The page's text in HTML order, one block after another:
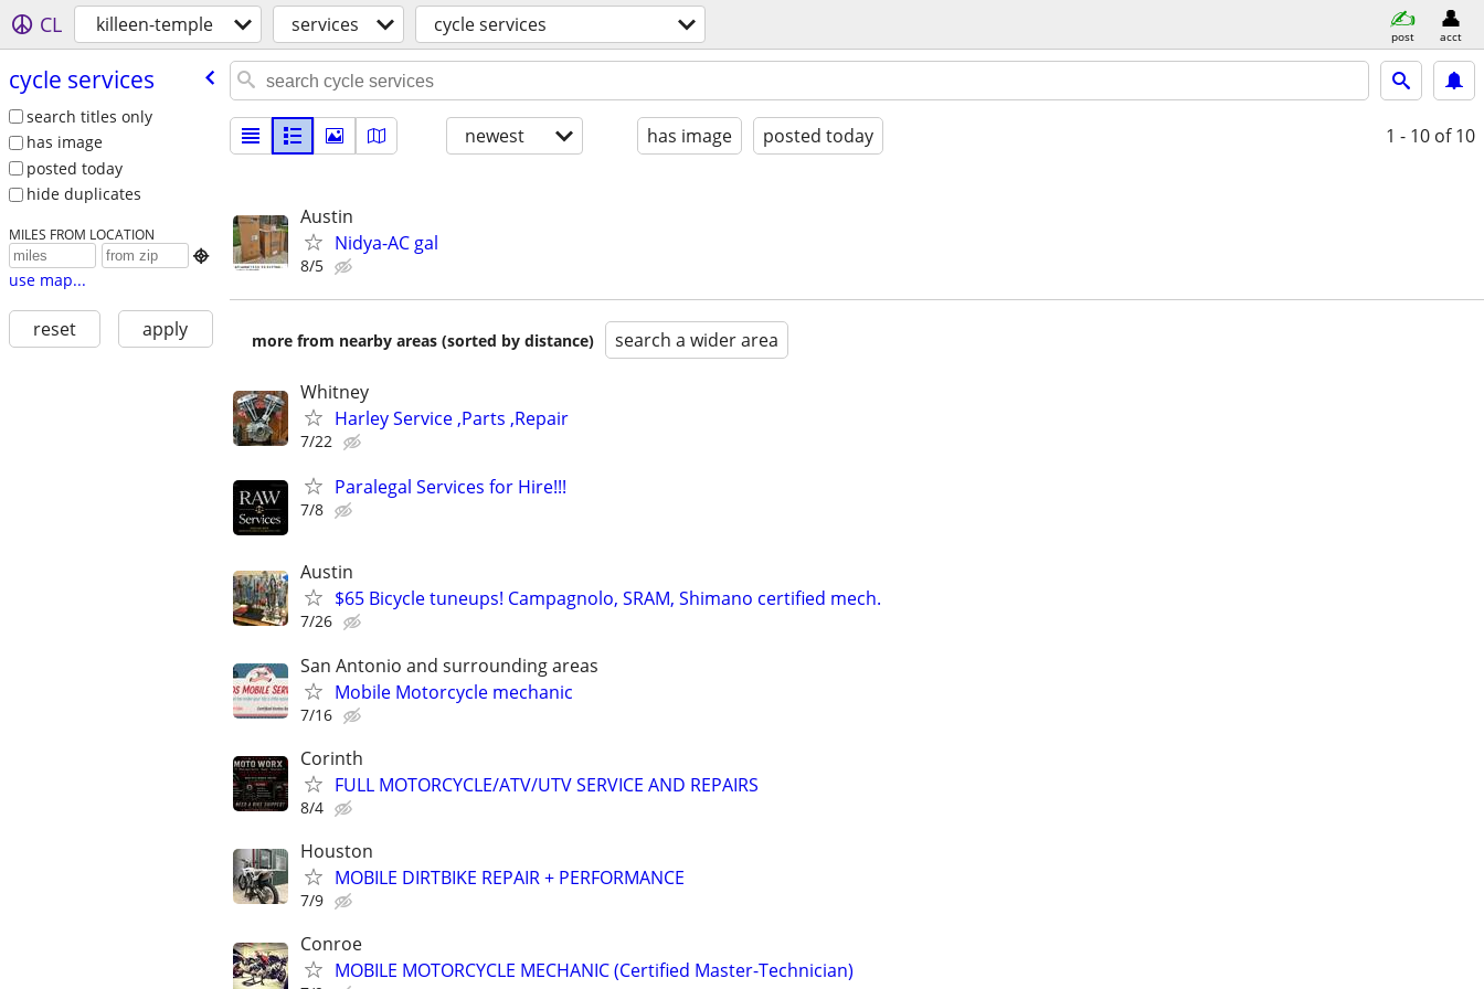
CL killeen-temple services cycle services post acct
cycle services
search titles only
has image
posted today
hide duplicates
MILES FROM LOCATION

use map...
reset apply
newest has image posted today 1 - 10 of 10
Austin
Nidya-AC gal
8/5
more from nearby areas (sorted by distance) search a wider area
Whitney
Harley Service ,Parts ,Repair
7/22
Paralegal Services for Hire!!!
7/8
Austin
$65 Bicycle tuneups! Campagnolo, SRAM, Shimano certified mech.
7/26
San Antonio and surrounding areas
Mobile Motorcycle mechanic
7/16
Corinth
FULL MOTORCYCLE/ATV/UTV SERVICE AND REPAIRS
8/4
Houston
MOBILE DIRTBIKE REPAIR + PERFORMANCE
7/9
Conroe
MOBILE MOTORCYCLE MECHANIC (Certified Master-Technician)